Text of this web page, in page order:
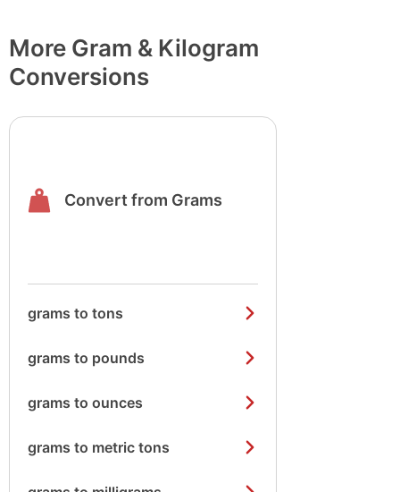
More Gram & Kilogram
Conversions
Convert from Grams
grams to tons
grams to pounds
grams to ounces
grams to metric tons